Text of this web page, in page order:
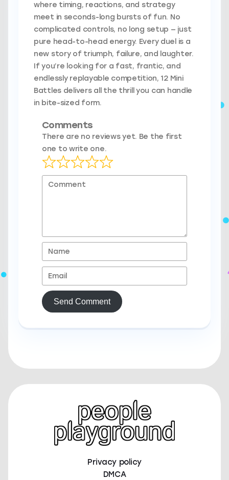
where timing, reactions, and strategy
meet in seconds-long bursts of fun. No
complicated controls, no long setup — just
pure head-to-head energy. Every duel is a
new story of triumph, failure, and laughter.
If you’re looking for a fast, frantic, and
endlessly replayable competition, 12 Mini
Battles delivers all the thrill you can handle
in bite-sized form.
Comments
There are no reviews yet. Be the first
one to write one.
Send Comment
Privacy policy
DMCA